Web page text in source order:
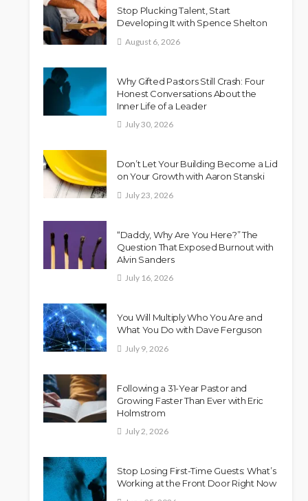
Stop Plucking Talent, Start
Developing It with Spence Shelton
August 6, 2026
Why Gifted Pastors Still Crash: Four
Honest Conversations About the
Inner Life of a Leader
July 30, 2026
Don’t Let Your Building Become a Lid
on Your Growth with Aaron Stanski
July 23, 2026
“Daddy, Why Are You Here?” The
Question That Exposed Burnout with
Alvin Sanders
July 16, 2026
You Will Multiply Who You Are and
What You Do with Dave Ferguson
July 9, 2026
Following a 31-Year Pastor and
Growing Faster Than Ever with Eric
Holmstrom
July 2, 2026
Stop Losing First-Time Guests: What’s
Working at the Front Door Right Now